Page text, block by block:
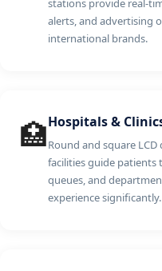
stations provide real-
alerts, and advertising
international brands.
🏥Hospitals &
Round and square
facilities guide
queues, and
experience significantly.